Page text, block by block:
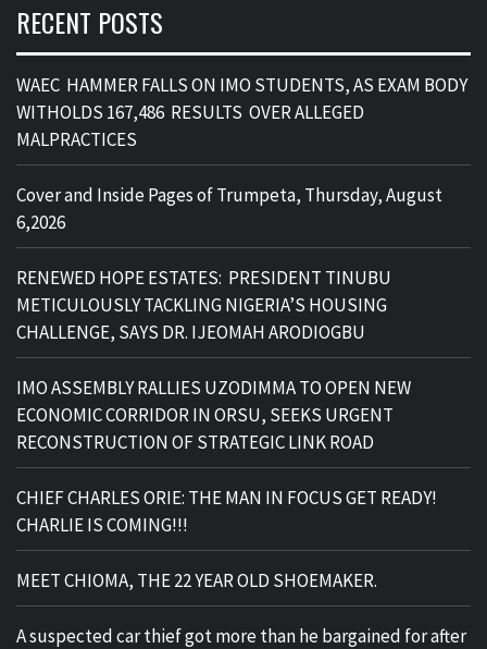
RECENT POSTS
WAEC HAMMER FALLS ON IMO STUDENTS, AS EXAM BODY
WITHOLDS 167,486 RESULTS OVER ALLEGED
MALPRACTICES
Cover and Inside Pages of Trumpeta, Thursday, August
6,2026
RENEWED HOPE ESTATES: PRESIDENT TINUBU
METICULOUSLY TACKLING NIGERIA’S HOUSING
CHALLENGE, SAYS DR. IJEOMAH ARODIOGBU
IMO ASSEMBLY RALLIES UZODIMMA TO OPEN NEW
ECONOMIC CORRIDOR IN ORSU, SEEKS URGENT
RECONSTRUCTION OF STRATEGIC LINK ROAD
CHIEF CHARLES ORIE: THE MAN IN FOCUS GET READY!
CHARLIE IS COMING!!!
MEET CHIOMA, THE 22 YEAR OLD SHOEMAKER.
A suspected car thief got more than he bargained for after